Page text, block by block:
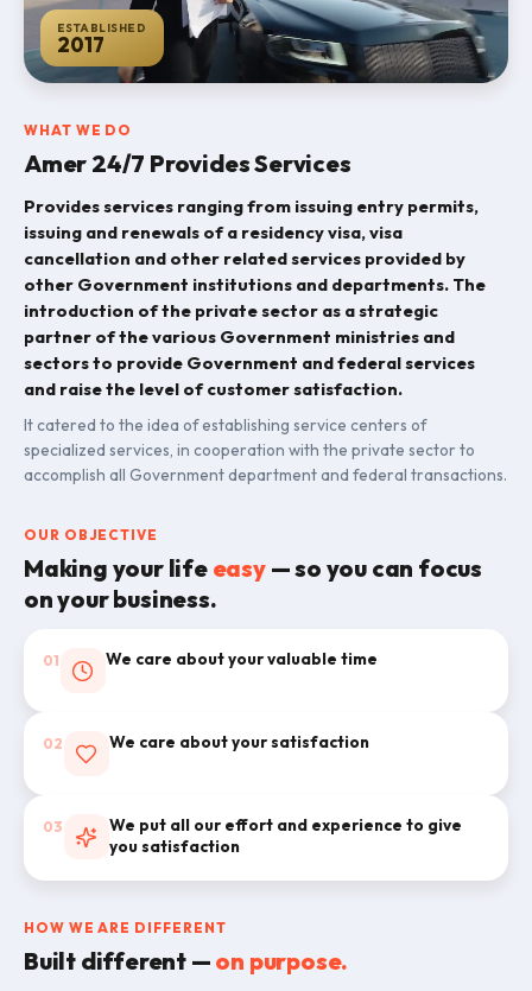
ESTABLISHED
2017
WHAT WE DO
Amer 24/7 Provides Services
Provides services ranging from issuing entry permits,
issuing and renewals of a residency visa, visa
cancellation and other related services provided by
other Government institutions and departments. The
introduction of the private sector as a strategic
partner of the various Government ministries and
sectors to provide Government and federal services
and raise the level of customer satisfaction.
It catered to the idea of establishing service centers of
specialized services, in cooperation with the private sector to
accomplish all Government department and federal transactions.
OUR OBJECTIVE
Making your life easy— so you can focus
on your business.
01 We care about your valuable time
02 We care about your satisfaction
03
We put all our effort and experience to give
you satisfaction
HOW WE ARE DIFFERENT
Built different — on purpose.